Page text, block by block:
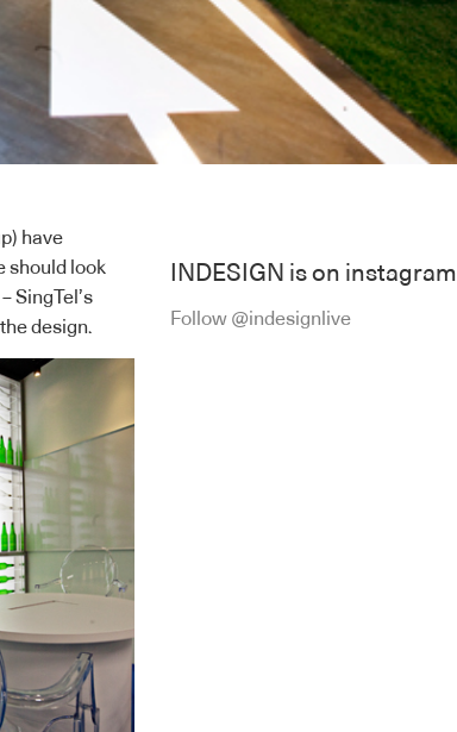
have
should look
SingTel’s
design.
INDESIGN is on instagram
Follow @indesignlive